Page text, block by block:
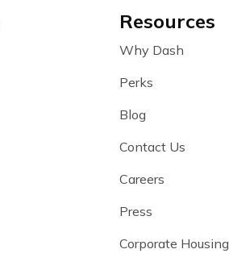
Resources
Why Dash
Perks
Blog
Contact Us
Careers
Press
Corporate Housing